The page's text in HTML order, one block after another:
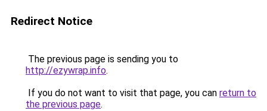
Redirect Notice
The previous page is sending you to
http://ezywrap.info.
If you do not want to visit that page, you can return to
the previous page.